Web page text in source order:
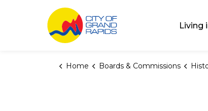
Living
Home Boards & Commissions